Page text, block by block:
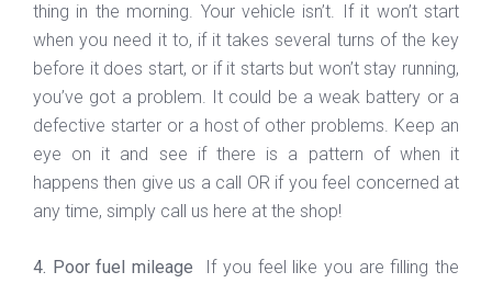
thing in the morning. Your vehicle isn’t. If it won’t start
when you need it to, if it takes several turns of the key
before it does start, or if it starts but won’t stay running,
you’ve got a problem. It could be a weak battery or a
defective starter or a host of other problems. Keep an
eye on it and see if there is a pattern of when it
happens then give us a call OR if you feel concerned at
any time, simply call us here at the shop!
4. Poor fuel mileage If you feel like you are filling the